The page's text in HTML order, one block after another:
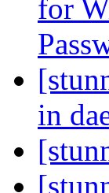
for
in